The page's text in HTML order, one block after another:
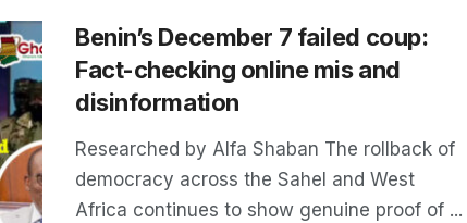
Benin’s December 7 failed coup:
Fact-checking online mis and
disinformation
Researched by Alfa Shaban The rollback of
democracy across the Sahel and West
Africa continues to show genuine proof of ...